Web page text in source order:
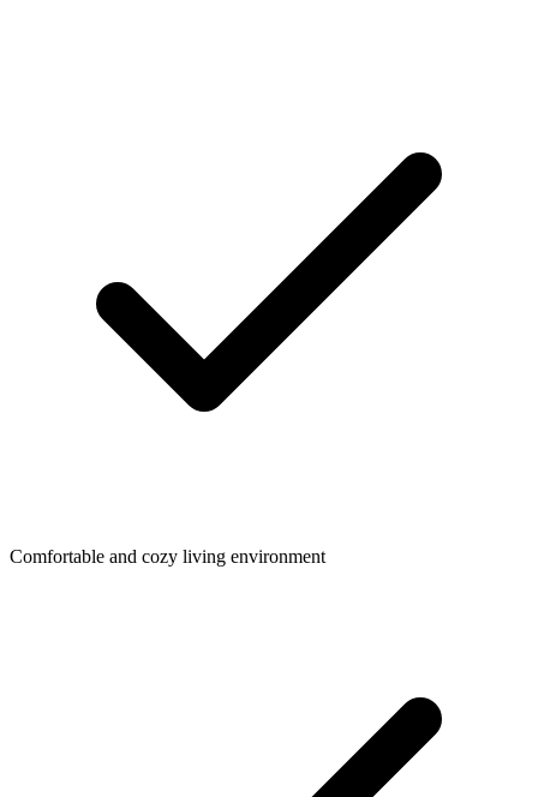
Comfortable and cozy living environment